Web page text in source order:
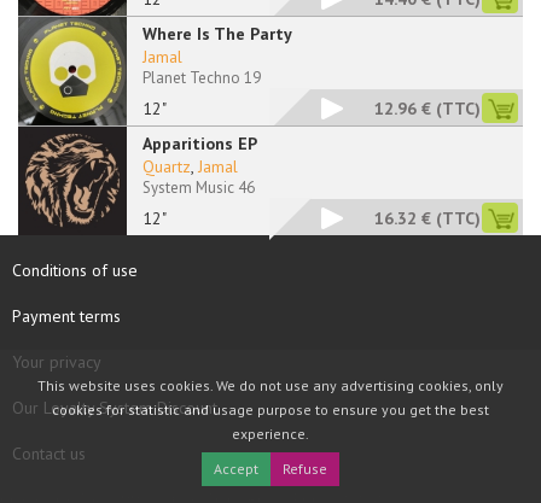
Where Is The Party
12"
Jamal
Planet Techno 19
12.96 € (TTC)
Apparitions EP
12"
Quartz, Jamal
System Music 46
16.32 € (TTC)
Conditions of use
Payment terms
Your privacy
Our Loyalty System Discount
Contact us
This website uses cookies. We do not use any advertising cookies, only
cookies for statistic and usage purpose to ensure you get the best
experience.
Accept
Refuse